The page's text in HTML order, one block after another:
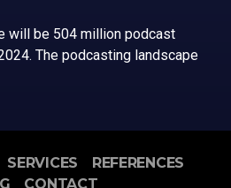
will be 504 million podcast
The podcasting landscape
SERVICES
REFERENCES
CONTACT